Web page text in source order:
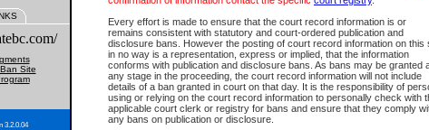
Every effort is made to ensure that the court record information is or
remains consistent with statutory and court-ordered publication and
disclosure bans. However the posting of court record information on this
in no way is a representation, express or implied, that the information
conforms with publication and disclosure bans. As bans may be granted
any stage in the proceeding, the court record information will not include
details of a ban granted in court on that day. It is the responsibility of
using or relying on the court record information to personally check with
applicable court clerk or registry for bans and ensure that they comply
any bans on publication or disclosure.
Site
3.2.0.04
The New Case Report is not the official report of all new cases. For
registrywhere the file was opened.
The New Case Report is not archived and prior copies of the report are not
Reports
New Case Report